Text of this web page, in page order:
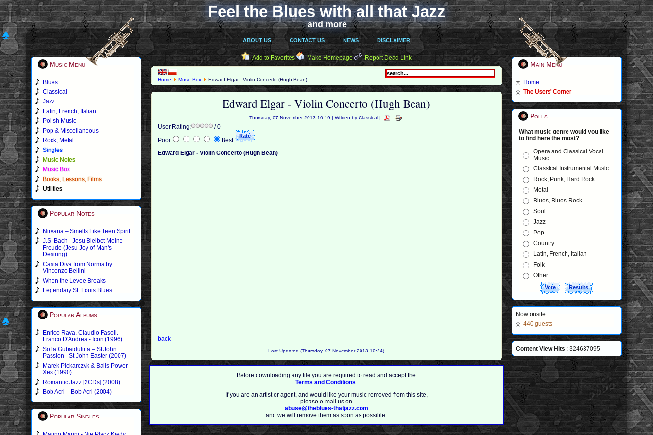
Feel the Blues with all that Jazz
and more
ABOUT US CONTACT US NEWS DISCLAIMER
Music Menu
Blues
Classical
Jazz
Latin, French, Italian
Polish Music
Pop & Miscellaneous
Rock, Metal
Singles
Music Notes
Music Box
Books, Lessons, Films
Utilities
Popular Notes
Nirvana – Smells Like Teen Spirit
J.S. Bach - Jesu Bleibet Meine
Freude (Jesu Joy of Man's
Desiring)
Casta Diva from Norma by
Vincenzo Bellini
When the Levee Breaks
Legendary St. Louis Blues
Popular Albums
Enrico Rava, Claudio Fasoli,
Franco D'Andrea - Icon (1996)
Sofia Gubaidulina – St John
Passion - St John Easter (2007)
Marek Piekarczyk & Balls Power –
Xes (1990)
Romantic Jazz [2CDs] (2008)
Bob Acri – Bob Acri (2004)
Popular Singles
Add to Favorites Make Homepage Report Dead Link
Home Music Box Edward Elgar - Violin Concerto (Hugh Bean)
Edward Elgar - Violin Concerto (Hugh Bean)
Thursday, 07 November 2013 10:19 | Written by Classical |
User Rating:
/ 0
Poor
Best
Edward Elgar - Violin Concerto (Hugh Bean)
back
Last Updated (Thursday, 07 November 2013 10:24)
Before downloading any file you are required to read and accept the
Terms and Conditions.
If you are an artist or agent, and would like your music removed from this site,
please e-mail us on
abuse@theblues-thatjazz.com
and we will remove them as soon as possible.
Main Menu
Home
The Users' Corner
Polls
What music genre would you like
to find here the most?
Opera and Classical Vocal
Music
Classical Instrumental Music
Rock, Punk, Hard Rock
Metal
Blues, Blues-Rock
Soul
Jazz
Pop
Country
Latin, French, Italian
Folk
Other
Now onsite:
440 guests
Content View Hits : 324637095